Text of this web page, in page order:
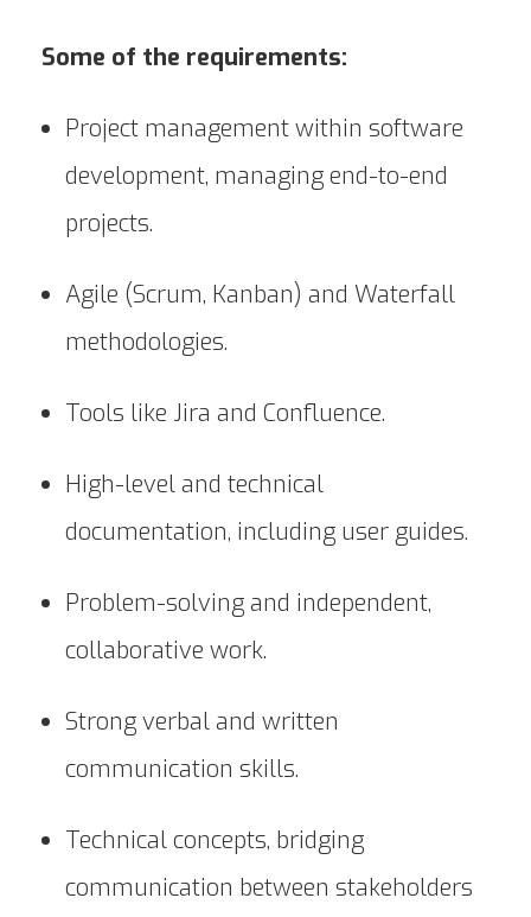
Some of the requirements:
Project management within software
development, managing end-to-end
projects.
Agile (Scrum, Kanban) and Waterfall
methodologies.
Tools like Jira and Confluence.
High-level and technical
documentation, including user guides.
Problem-solving and independent,
collaborative work.
Strong verbal and written
communication skills.
Technical concepts, bridging
communication between stakeholders